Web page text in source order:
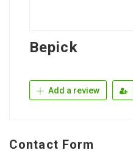
Bepick
Add a review
Contact Form